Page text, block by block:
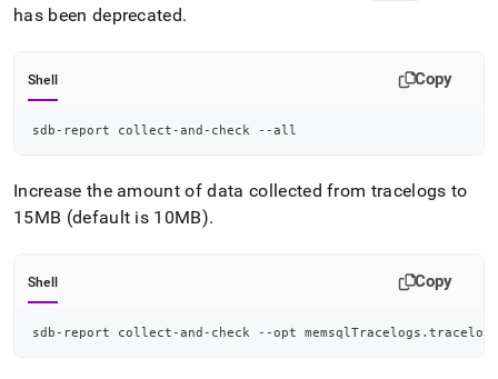
has been deprecated.
Shell Copy
sdb-report collect-and-check --all
Increase the amount of data collected from tracelogs to
15MB (default is 10MB).
Shell Copy
sdb-report collect-and-check --opt